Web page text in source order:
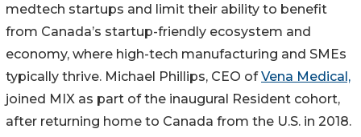
medtech startups and limit their ability to benefit
from Canada’s startup-friendly ecosystem and
economy, where high-tech manufacturing and SMEs
typically thrive. Michael Phillips, CEO ofVena Medical,
joined MIX as part of the inaugural Resident cohort,
after returning home to Canada from the U.S. in 2018.